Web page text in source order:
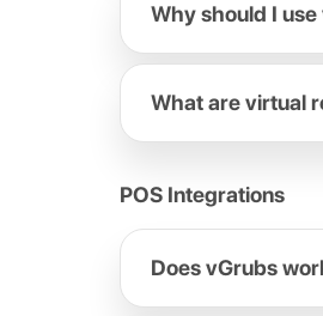
Why should I use
What are virtual
POS Integrations
Does vGrubs